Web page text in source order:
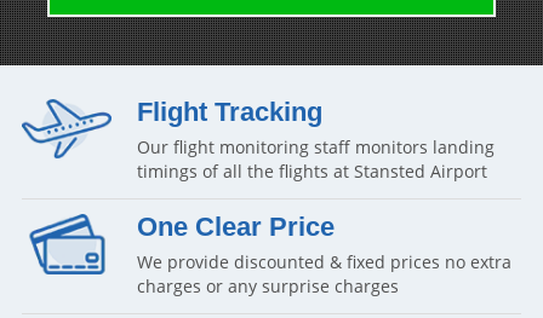
Flight Tracking
Our flight monitoring staff monitors landing
timings of all the flights at Stansted Airport
One Clear Price
We provide discounted & fixed prices no extra
charges or any surprise charges